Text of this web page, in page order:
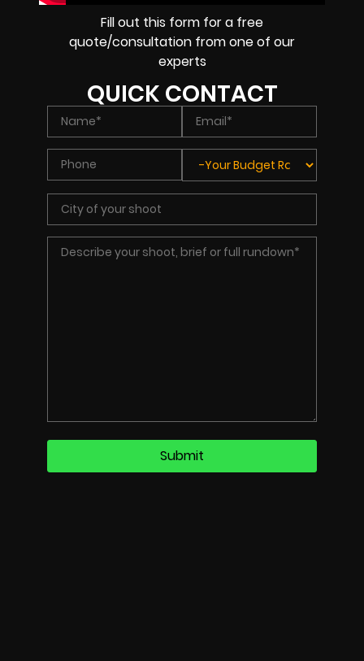
Fill out this form for a free
quote/consultation from one of our
experts
QUICK CONTACT